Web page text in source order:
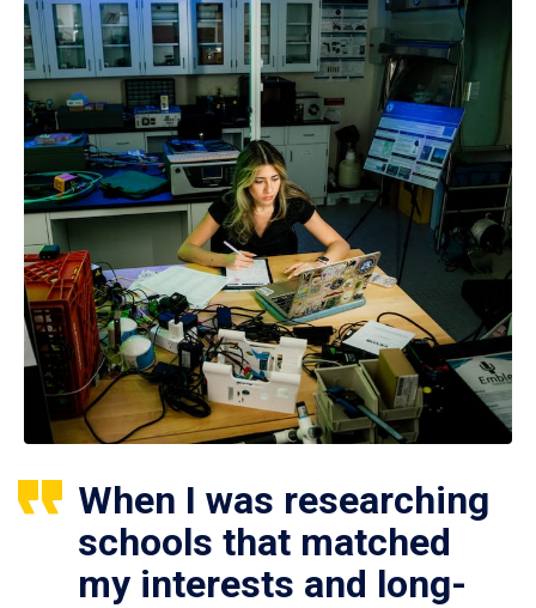
When I was researching
schools that matched
my interests and long-